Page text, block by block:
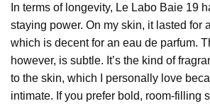
In terms of longevity, Le Labo Baie 19
staying power. On my skin, it lasted for
which is decent for an eau de parfum.
however, is subtle. It’s the kind of
to the skin, which I personally love
intimate. If you prefer bold, room-filling